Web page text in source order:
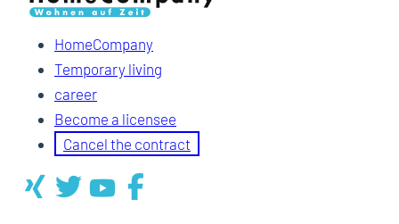
HomeCompany
Temporary living
career
Become a licensee
Cancel the contract